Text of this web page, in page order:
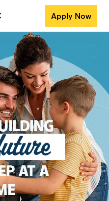
Apply Now
AT A